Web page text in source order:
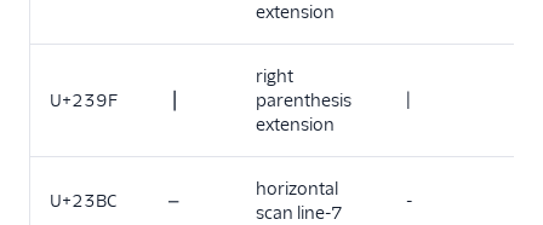
extension
U+239F
right
parenthesis
extension
U+23BC ⎼
horizontal
scan line-7
-